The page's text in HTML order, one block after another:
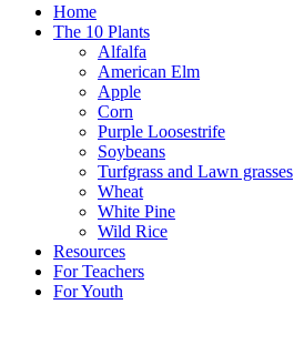
Home
The 10 Plants
Alfalfa
American Elm
Apple
Corn
Purple Loosestrife
Soybeans
Turfgrass and Lawn grasses
Wheat
White Pine
Wild Rice
Resources
For Teachers
For Youth